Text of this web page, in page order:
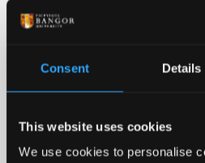
Consent Details
This website uses cookies
We use cookies to personalise
Video transcript:
University
Our Research